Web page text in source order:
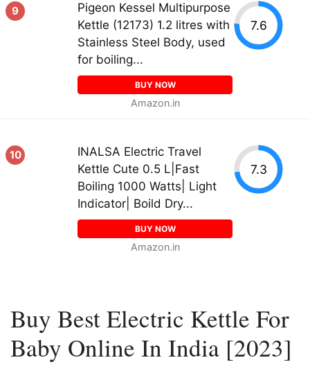
9
Pigeon Kessel Multipurpose
Kettle (12173) 1.2 litres with
Stainless Steel Body, used
for boiling...
BUY NOW
Amazon.in
7.6
10
INALSA Electric Travel
Kettle Cute 0.5 L|Fast
Boiling 1000 Watts| Light
Indicator| Boild Dry...
BUY NOW
Amazon.in
7.3
Buy Best Electric Kettle For
Baby Online In India [2023]